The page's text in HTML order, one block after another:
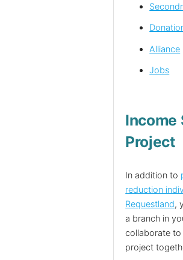
Alliance
Jobs
Income
Project
In addition to
reduction
Requestland,
a branch in
collaborate
project